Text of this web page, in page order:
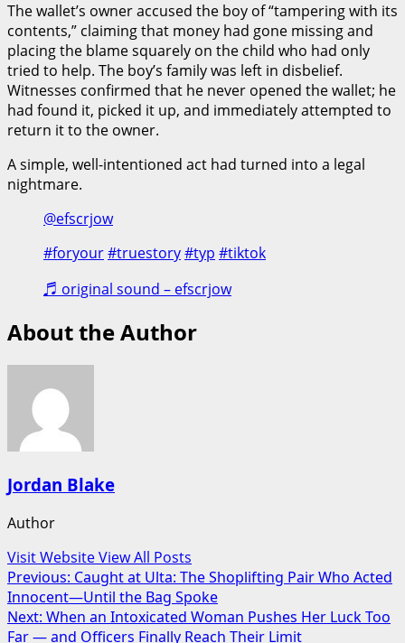
The wallet’s owner accused the boy of “tampering with its
contents,” claiming that money had gone missing and
placing the blame squarely on the child who had only
tried to help. The boy’s family was left in disbelief.
Witnesses confirmed that he never opened the wallet; he
had found it, picked it up, and immediately attempted to
return it to the owner.
A simple, well-intentioned act had turned into a legal
nightmare.
@efscrjow
#foryour#truestory#typ #tiktok
♬ original sound – efscrjow
About the Author
Jordan Blake
Author
Visit WebsiteView All Posts
Post
navigation
Previous: Caught at Ulta: The Shoplifting Pair Who Acted
Innocent—Until the Bag Spoke
Next: When an Intoxicated Woman Pushes Her Luck Too
Far — and Officers Finally Reach Their Limit